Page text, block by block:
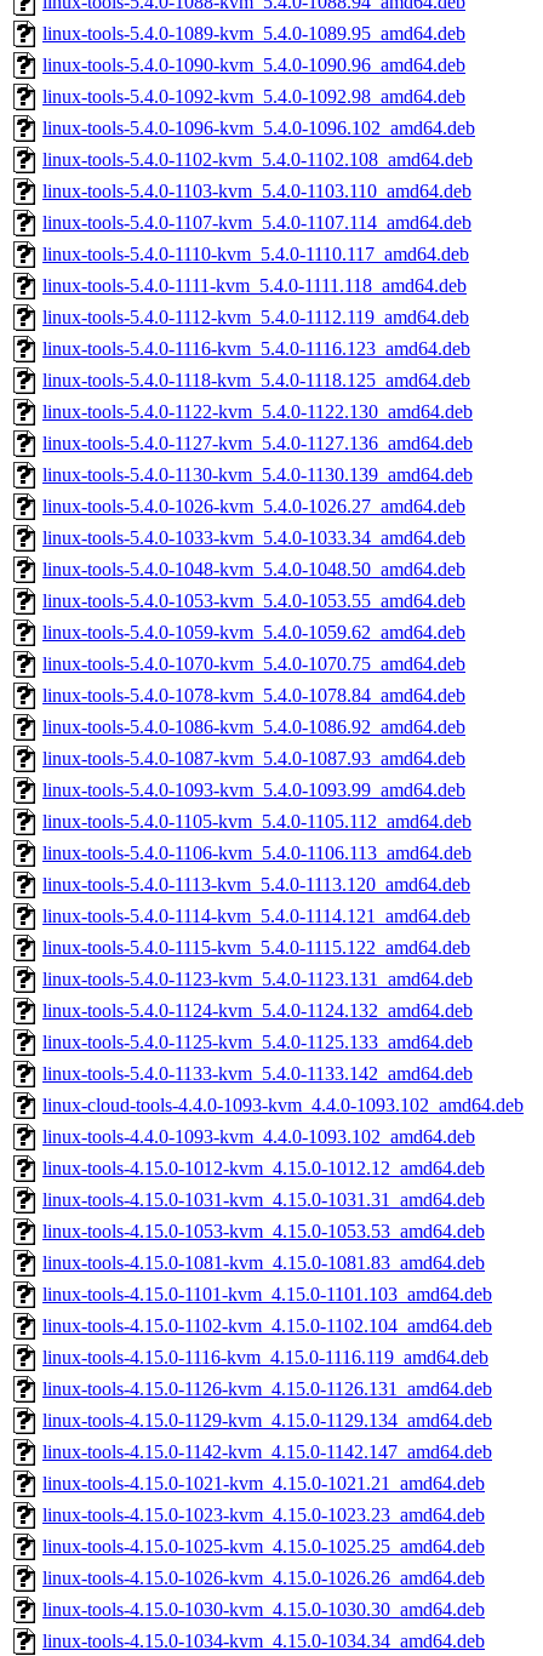
linux-tools-5.4.0-1089-kvm_5.4.0-1089.95_amd64.deb
linux-tools-5.4.0-1090-kvm_5.4.0-1090.96_amd64.deb
linux-tools-5.4.0-1092-kvm_5.4.0-1092.98_amd64.deb
linux-tools-5.4.0-1096-kvm_5.4.0-1096.102_amd64.deb
linux-tools-5.4.0-1102-kvm_5.4.0-1102.108_amd64.deb
linux-tools-5.4.0-1103-kvm_5.4.0-1103.110_amd64.deb
linux-tools-5.4.0-1107-kvm_5.4.0-1107.114_amd64.deb
linux-tools-5.4.0-1110-kvm_5.4.0-1110.117_amd64.deb
linux-tools-5.4.0-1111-kvm_5.4.0-1111.118_amd64.deb
linux-tools-5.4.0-1112-kvm_5.4.0-1112.119_amd64.deb
linux-tools-5.4.0-1116-kvm_5.4.0-1116.123_amd64.deb
linux-tools-5.4.0-1118-kvm_5.4.0-1118.125_amd64.deb
linux-tools-5.4.0-1122-kvm_5.4.0-1122.130_amd64.deb
linux-tools-5.4.0-1127-kvm_5.4.0-1127.136_amd64.deb
linux-tools-5.4.0-1130-kvm_5.4.0-1130.139_amd64.deb
linux-tools-5.4.0-1026-kvm_5.4.0-1026.27_amd64.deb
linux-tools-5.4.0-1033-kvm_5.4.0-1033.34_amd64.deb
linux-tools-5.4.0-1048-kvm_5.4.0-1048.50_amd64.deb
linux-tools-5.4.0-1053-kvm_5.4.0-1053.55_amd64.deb
linux-tools-5.4.0-1059-kvm_5.4.0-1059.62_amd64.deb
linux-tools-5.4.0-1070-kvm_5.4.0-1070.75_amd64.deb
linux-tools-5.4.0-1078-kvm_5.4.0-1078.84_amd64.deb
linux-tools-5.4.0-1086-kvm_5.4.0-1086.92_amd64.deb
linux-tools-5.4.0-1087-kvm_5.4.0-1087.93_amd64.deb
linux-tools-5.4.0-1093-kvm_5.4.0-1093.99_amd64.deb
linux-tools-5.4.0-1105-kvm_5.4.0-1105.112_amd64.deb
linux-tools-5.4.0-1106-kvm_5.4.0-1106.113_amd64.deb
linux-tools-5.4.0-1113-kvm_5.4.0-1113.120_amd64.deb
linux-tools-5.4.0-1114-kvm_5.4.0-1114.121_amd64.deb
linux-tools-5.4.0-1115-kvm_5.4.0-1115.122_amd64.deb
linux-tools-5.4.0-1123-kvm_5.4.0-1123.131_amd64.deb
linux-tools-5.4.0-1124-kvm_5.4.0-1124.132_amd64.deb
linux-tools-5.4.0-1125-kvm_5.4.0-1125.133_amd64.deb
linux-tools-5.4.0-1133-kvm_5.4.0-1133.142_amd64.deb
linux-cloud-tools-4.4.0-1093-kvm_4.4.0-1093.102_amd64.deb
linux-tools-4.4.0-1093-kvm_4.4.0-1093.102_amd64.deb
linux-tools-4.15.0-1012-kvm_4.15.0-1012.12_amd64.deb
linux-tools-4.15.0-1031-kvm_4.15.0-1031.31_amd64.deb
linux-tools-4.15.0-1053-kvm_4.15.0-1053.53_amd64.deb
linux-tools-4.15.0-1081-kvm_4.15.0-1081.83_amd64.deb
linux-tools-4.15.0-1101-kvm_4.15.0-1101.103_amd64.deb
linux-tools-4.15.0-1102-kvm_4.15.0-1102.104_amd64.deb
linux-tools-4.15.0-1116-kvm_4.15.0-1116.119_amd64.deb
linux-tools-4.15.0-1126-kvm_4.15.0-1126.131_amd64.deb
linux-tools-4.15.0-1129-kvm_4.15.0-1129.134_amd64.deb
linux-tools-4.15.0-1142-kvm_4.15.0-1142.147_amd64.deb
linux-tools-4.15.0-1021-kvm_4.15.0-1021.21_amd64.deb
linux-tools-4.15.0-1023-kvm_4.15.0-1023.23_amd64.deb
linux-tools-4.15.0-1025-kvm_4.15.0-1025.25_amd64.deb
linux-tools-4.15.0-1026-kvm_4.15.0-1026.26_amd64.deb
linux-tools-4.15.0-1030-kvm_4.15.0-1030.30_amd64.deb
linux-tools-4.15.0-1034-kvm_4.15.0-1034.34_amd64.deb